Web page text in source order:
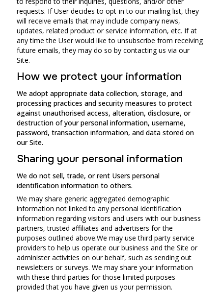
requests. If User decides to opt-in to our mailing list, they
will receive emails that may include company news,
updates, related product or service information, etc. If at
any time the User would like to unsubscribe from receiving
future emails, they may do so by contacting us via our
Site.
How we protect your information
We adopt appropriate data collection, storage, and
processing practices and security measures to protect
against unauthorised access, alteration, disclosure, or
destruction of your personal information, username,
password, transaction information, and data stored on
our Site.
Sharing your personal information
We do not sell, trade, or rent Users personal
identification information to others.
We may share generic aggregated demographic
information not linked to any personal identification
information regarding visitors and users with our business
partners, trusted affiliates and advertisers for the
purposes outlined above.We may use third party service
providers to help us operate our business and the Site or
administer activities on our behalf, such as sending out
newsletters or surveys. We may share your information
with these third parties for those limited purposes
provided that you have given us your permission.